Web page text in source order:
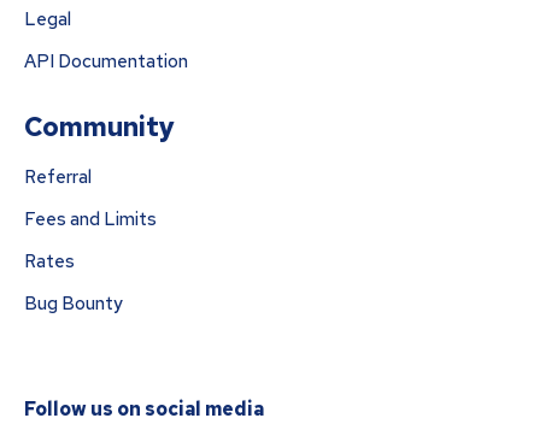
Legal
API Documentation
Community
Referral
Fees and Limits
Rates
Bug Bounty
Follow us on social media